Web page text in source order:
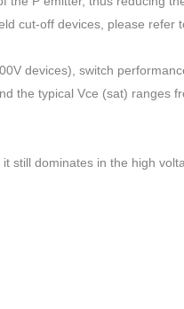
cut-off devices, please refer
devices), switch
the typical Vce (sat) ranges
still dominates in the high